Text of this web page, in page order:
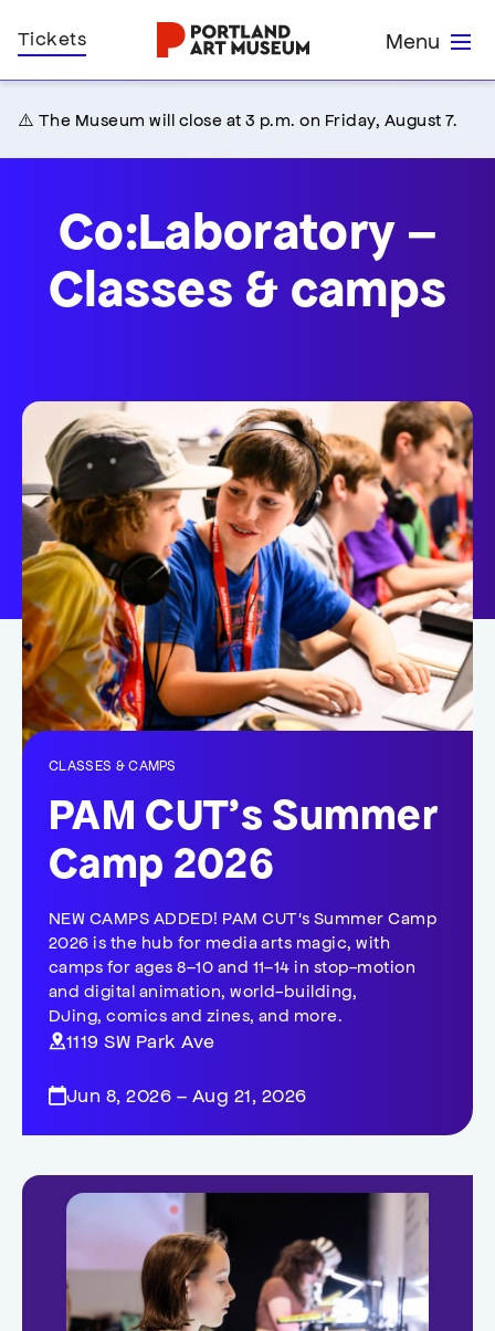
Skip
to
Menu
Tickets
⚠️ The Museum will close at 3 p.m. on Friday, August 7.
Co:Laboratory –
Classes & camps
CLASSES & CAMPS
PAM CUT’s Summer
Camp 2026
NEW CAMPS ADDED! PAM CUT's Summer Camp
2026 is the hub for media arts magic, with
camps for ages 8–10 and 11–14 in stop-motion
and digital animation, world-building,
DJing, comics and zines, and more.
1119 SW Park Ave
Jun 8, 2026 – Aug 21, 2026